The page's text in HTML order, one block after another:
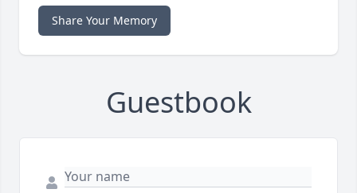
Share Your Memory
Guestbook